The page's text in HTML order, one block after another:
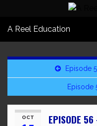
A Reel Education
Episode
Episode
OCT
EPISODE